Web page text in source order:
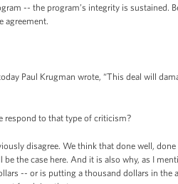
-- the program’s integrity is
agreement.
Paul Krugman wrote, “This deal will
respond to that type of criticism?
disagree. We think that done well,
the case here. And it is also why, as I
-- or is putting a thousand dollars in the